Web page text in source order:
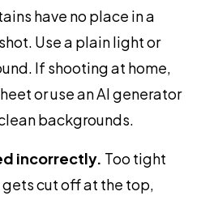
have no place in a
Use a plain light or
If shooting at home,
or use an AI generator
backgrounds.
incorrectly. Too tight
cut off at the top,